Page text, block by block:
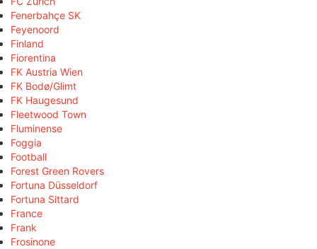
Fenerbahçe SK
Feyenoord
Finland
Fiorentina
FK Austria Wien
FK Bodø/Glimt
FK Haugesund
Fleetwood Town
Fluminense
Foggia
Football
Forest Green Rovers
Fortuna Düsseldorf
Fortuna Sittard
France
Frank
Frosinone